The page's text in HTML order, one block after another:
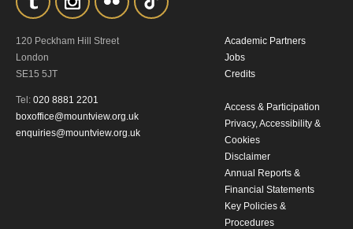
120 Peckham Hill Street
London
SE15 5JT
Tel: 020 8881 2201
boxoffice@mountview.org.uk
enquiries@mountview.org.uk
Academic Partners
Jobs
Credits
Access & Participation
Privacy, Accessibility &
Cookies
Disclaimer
Annual Reports &
Financial Statements
Key Policies &
Procedures
By submitting this form, you consent to
the collection, retention and use of your
personal information in accordance with
ourPrivacy Policy.